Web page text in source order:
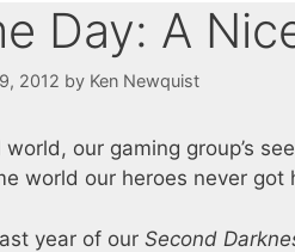
Day: A
2012 by Ken Newquist
world, our gaming group’s
world our heroes never got
year of our Second